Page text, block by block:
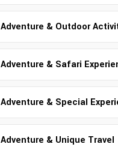
Adventure & Outdoor
Adventure & Safari
Adventure & Special
Adventure & Unique Travel